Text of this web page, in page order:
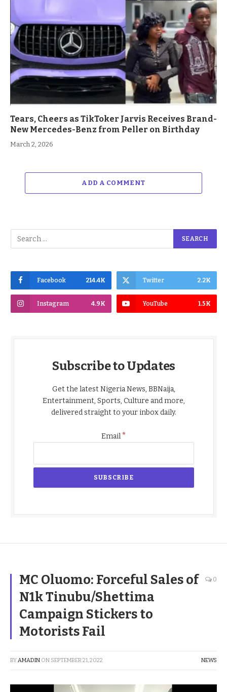
Tears, Cheers as TikToker Jarvis Receives Brand-
New Mercedes-Benz from Peller on Birthday
March 2, 2026
ADD A COMMENT
Facebook 214.4K Twitter 2.2K
Instagram 4.9K YouTube 1.5K
Subscribe to Updates
Get the latest Nigeria News, BBNaija,
Entertainment, Sports, Culture and more,
delivered straight to your inbox daily.
Email*
MC Oluomo: Forceful Sales of
N1k Tinubu/Shettima
Campaign Stickers to
Motorists Fail
0
BYAMADIN ON SEPTEMBER 21, 2022 NEWS